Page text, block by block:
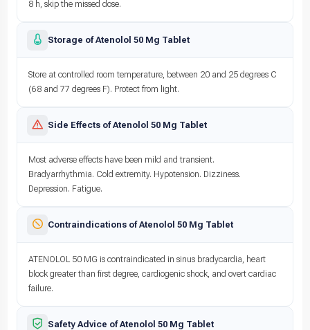
8 h, skip the missed dose.
Storage of Atenolol 50 Mg Tablet
Store at controlled room temperature, between 20 and 25 degrees C
(68 and 77 degrees F). Protect from light.
Side Effects of Atenolol 50 Mg Tablet
Most adverse effects have been mild and transient.
Bradyarrhythmia. Cold extremity. Hypotension. Dizziness.
Depression. Fatigue.
Contraindications of Atenolol 50 Mg Tablet
ATENOLOL 50 MG is contraindicated in sinus bradycardia, heart
block greater than first degree, cardiogenic shock, and overt cardiac
failure.
Safety Advice of Atenolol 50 Mg Tablet